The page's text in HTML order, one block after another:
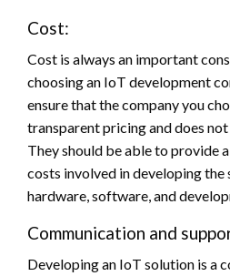
Cost:
Cost is always an important
choosing an IoT development
ensure that the company you
transparent pricing and does
They should be able to provide
costs involved in developing the
hardware, software, and
Communication and
Developing an IoT solution is a